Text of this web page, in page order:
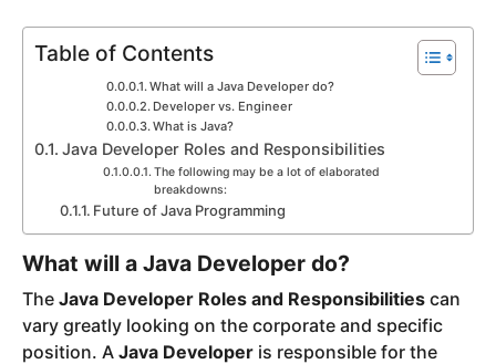
y
Table of Contents
What will a Java Developer do?
Developer vs. Engineer
What is Java?
Java Developer Roles and Responsibilities
The following may be a lot of elaborated
breakdowns:
Future of Java Programming
What will a Java Developer do?
The Java Developer Roles and Responsibilities can
vary greatly looking on the corporate and specific
position. A Java Developer is responsible for the